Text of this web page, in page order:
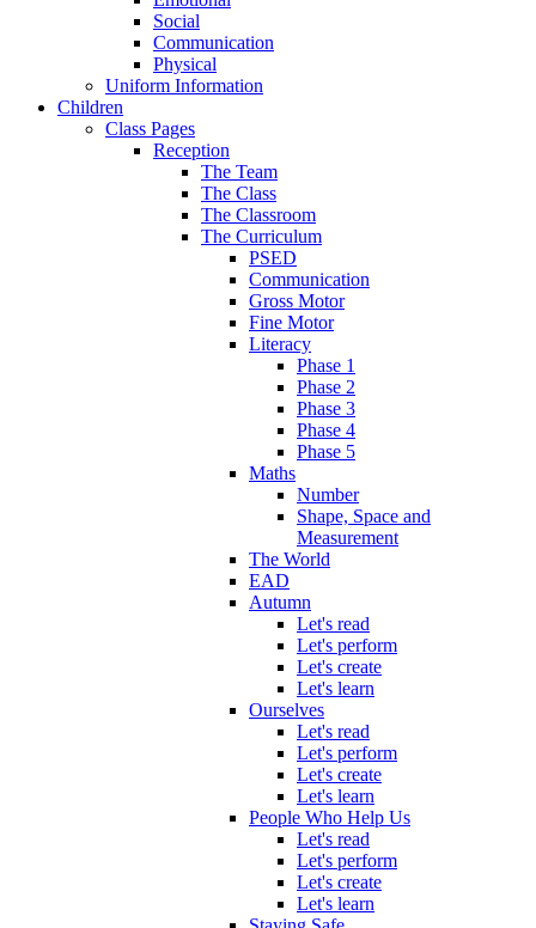
Social
Communication
Physical
Uniform Information
Children
Class Pages
Reception
The Team
The Class
The Classroom
The Curriculum
PSED
Communication
Gross Motor
Fine Motor
Literacy
Phase 1
Phase 2
Phase 3
Phase 4
Phase 5
Maths
Number
Shape, Space and
Measurement
The World
EAD
Autumn
Let's read
Let's perform
Let's create
Let's learn
Ourselves
Let's read
Let's perform
Let's create
Let's learn
People Who Help Us
Let's read
Let's perform
Let's create
Let's learn